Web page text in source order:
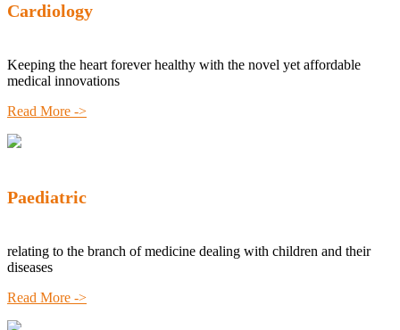
Cardiology
Keeping the heart forever healthy with the novel yet affordable
medical innovations
Read More ->
Paediatric
relating to the branch of medicine dealing with children and their
diseases
Read More ->